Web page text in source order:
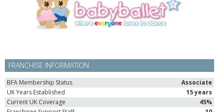
FRANCHISE INFORMATION
BFA Membership Status
Associate
UK Years Established
15 years
Current UK Coverage
45%